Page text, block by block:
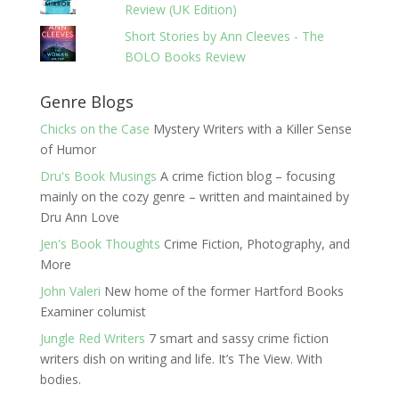
Review (UK Edition)
Short Stories by Ann Cleeves - The
BOLO Books Review
Genre Blogs
Chicks on the Case Mystery Writers with a Killer Sense
of Humor
Dru's Book Musings A crime fiction blog – focusing
mainly on the cozy genre – written and maintained by
Dru Ann Love
Jen's Book Thoughts Crime Fiction, Photography, and
More
John Valeri New home of the former Hartford Books
Examiner columist
Jungle Red Writers 7 smart and sassy crime fiction
writers dish on writing and life. It’s The View. With
bodies.